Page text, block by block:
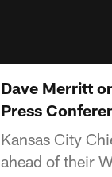
Dave Merritt
Press
Kansas City
ahead of their